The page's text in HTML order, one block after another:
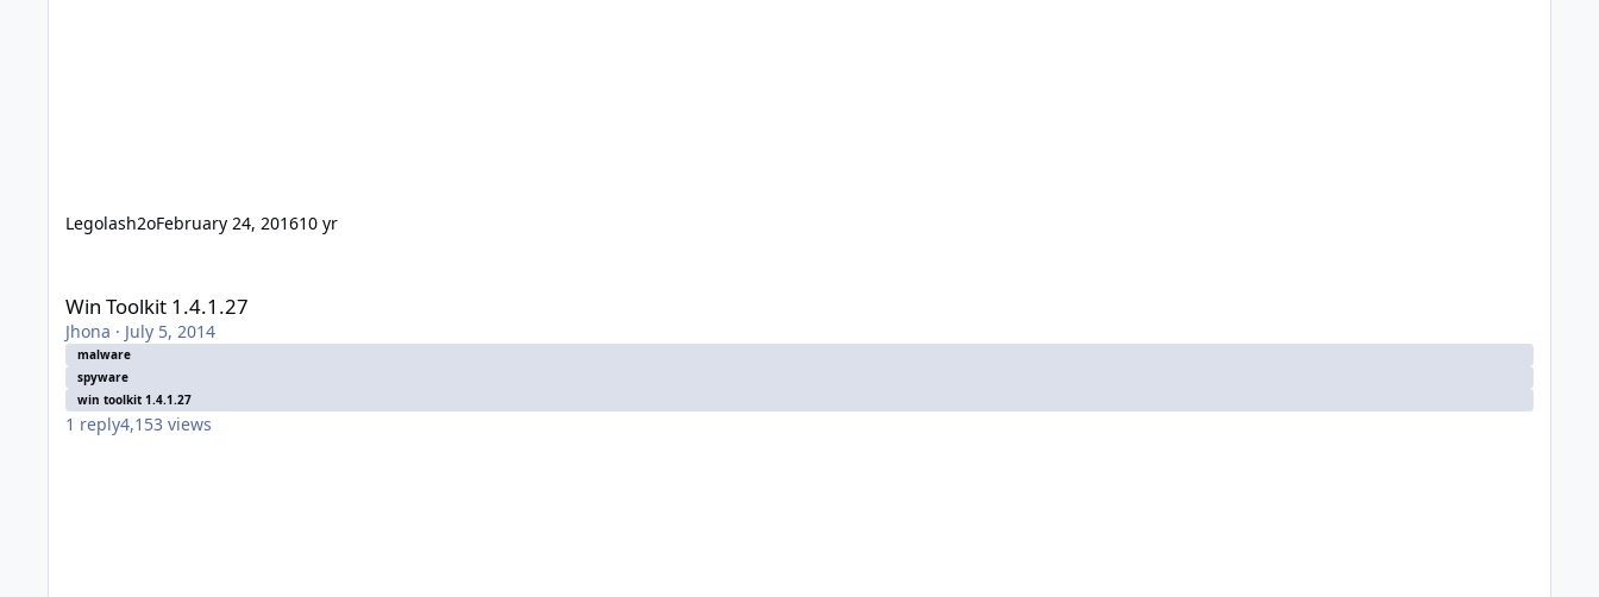
Legolash2oFebruary 24, 201610 yr
Win Toolkit 1.4.1.27
Jhona · July 5, 2014
malware
spyware
win toolkit 1.4.1.27
1 reply4,153 views